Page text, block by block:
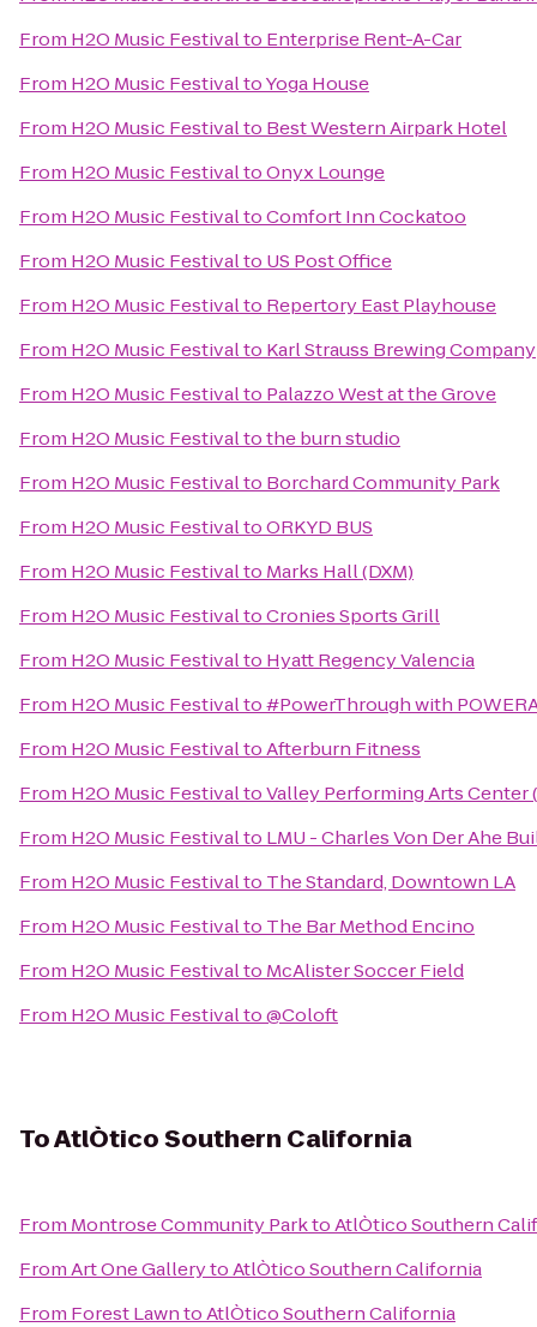
From H2O Music Festivalto Enterprise Rent-A-Car
From H2O Music FestivaltoYoga House
From H2O Music Festivalto Best Western Airpark Hotel
From H2O Music FestivaltoOnyx Lounge
From H2O Music FestivaltoComfort Inn Cockatoo
From H2O Music Festivalto US Post Office
From H2O Music Festivalto Repertory East Playhouse
From H2O Music Festivalto Karl Strauss Brewing Company
From H2O Music Festivalto Palazzo West at the Grove
From H2O Music Festivaltothe burn studio
From H2O Music Festivalto Borchard Community Park
From H2O Music FestivaltoORKYD BUS
From H2O Music Festivalto Marks Hall (DXM)
From H2O Music FestivaltoCronies Sports Grill
From H2O Music Festivalto Hyatt Regency Valencia
From H2O Music Festivalto#PowerThrough with
From H2O Music FestivaltoAfterburn Fitness
From H2O Music FestivaltoValley Performing Arts Center
From H2O Music Festivalto LMU - Charles Von Der Ahe
From H2O Music Festivalto The Standard, Downtown LA
From H2O Music Festivalto The Bar Method Encino
From H2O Music Festivalto McAlister Soccer Field
From H2O Music Festivalto@Coloft
ToAtlÒtico Southern California
From Montrose Community ParktoAtlÒtico Southern
FromArt One GallerytoAtlÒtico Southern California
From Forest LawntoAtlÒtico Southern California